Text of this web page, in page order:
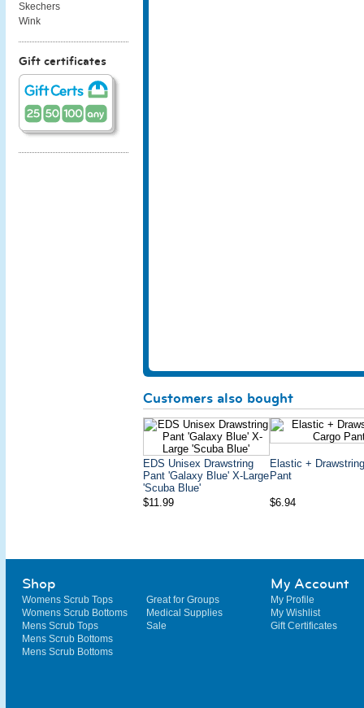
Customers also bought
EDS Unisex Drawstring
Pant 'Galaxy Blue' X-Large
'Scuba Blue'
Elastic +
Pant
$11.99 $6.94
Skechers
Wink
Gift certificates
Shop
Womens Scrub Tops
Womens Scrub Bottoms
Mens Scrub Tops
Mens Scrub Bottoms
Mens Scrub Bottoms
Great for Groups
Medical Supplies
Sale
My Account
My Profile
My Wishlist
Gift Certificates